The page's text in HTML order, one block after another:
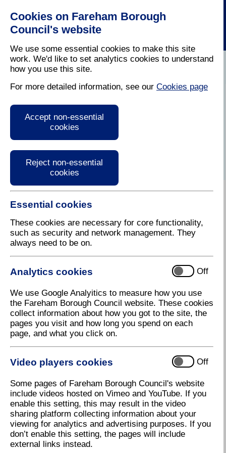
Cookies on Fareham Borough
Council's website
We use some essential cookies to make this site
work. We'd like to set analytics cookies to understand
how you use this site.
For more detailed information, see our Cookies page
Accept non-essential
cookies
Reject non-essential
cookies
Essential cookies
These cookies are necessary for core functionality,
such as security and network management. They
always need to be on.
Analytics cookies Off
We use Google Analyitics to measure how you use
the Fareham Borough Council website. These cookies
collect information about how you got to the site, the
pages you visit and how long you spend on each
page, and what you click on.
Video players cookies Off
Some pages of Fareham Borough Council's website
include videos hosted on Vimeo and YouTube. If you
enable this setting, this may result in the video
sharing platform collecting information about your
viewing for analytics and advertising purposes. If you
don’t enable this setting, the pages will include
external links instead.
Burials and
Interment of
cremated remains
Choosing an appropriate funeral, burial or other way
part of remembering them. This section explains the
choices available.
After Cremation – Cremated remains in our
cemeteries
Useful forms
Cemetery Memorials
Exclusive Rights of Burial